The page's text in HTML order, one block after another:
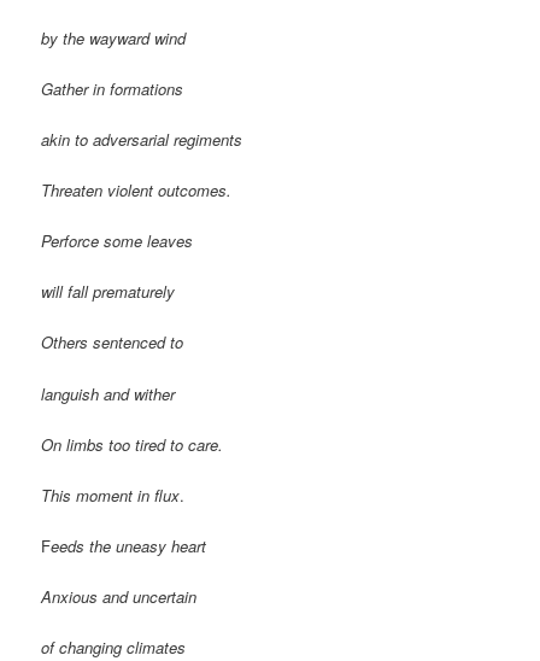
by the wayward wind
Gather in formations
akin to adversarial regiments
Threaten violent outcomes.
Perforce some leaves
will fall prematurely
Others sentenced to
languish and wither
On limbs too tired to care.
This moment in flux.
Feeds the uneasy heart
Anxious and uncertain
of changing climates